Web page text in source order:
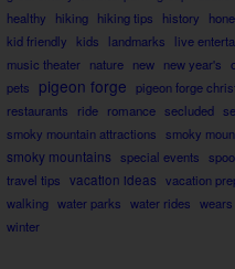
healthy
hiking hiking tips history
kid friendly
kids landmarks live
music theater nature new new year's
pets
pigeon forge pigeon forge
restaurants
ride romance secluded
smoky mountain attractions smoky
smoky mountains special events
travel tips vacation ideas vacation
walking water parks water rides
winter